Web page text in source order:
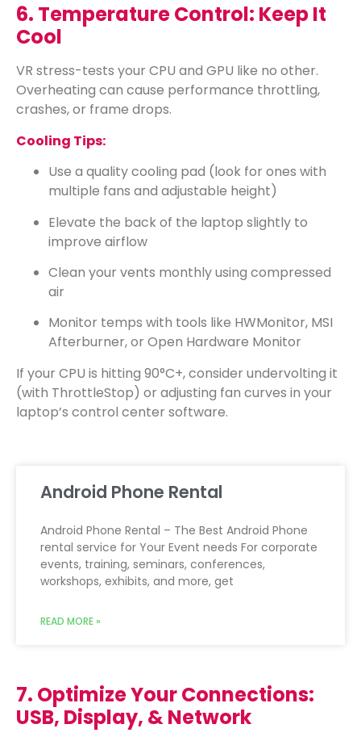
6. Temperature Control: Keep It
Cool
VR stress-tests your CPU and GPU like no other.
Overheating can cause performance throttling,
crashes, or frame drops.
Cooling Tips:
Use a quality cooling pad (look for ones with
multiple fans and adjustable height)
Elevate the back of the laptop slightly to
improve airflow
Clean your vents monthly using compressed
air
Monitor temps with tools like HWMonitor, MSI
Afterburner, or Open Hardware Monitor
If your CPU is hitting 90°C+, consider undervolting it
(with ThrottleStop) or adjusting fan curves in your
laptop’s control center software.
Android Phone Rental
Android Phone Rental – The Best Android Phone
rental service for Your Event needs For corporate
events, training, seminars, conferences,
workshops, exhibits, and more, get
READ MORE »
7. Optimize Your Connections:
USB, Display, & Network